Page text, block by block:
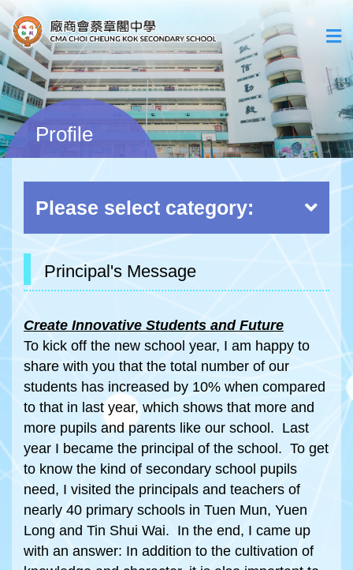
Profile
Please select category:
Principal's Message
Create Innovative Students and Future
To kick off the new school year, I am happy to
share with you that the total number of our
students has increased by 10% when compared
to that in last year, which shows that more and
more pupils and parents like our school. Last
year I became the principal of the school. To get
to know the kind of secondary school pupils
need, I visited the principals and teachers of
nearly 40 primary schools in Tuen Mun, Yuen
Long and Tin Shui Wai. In the end, I came up
with an answer: In addition to the cultivation of